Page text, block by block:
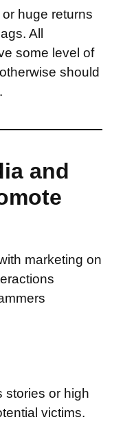
huge returns
All
some level of
should
and
marketing on
stories or high
victims.